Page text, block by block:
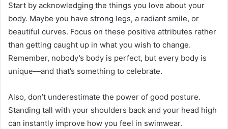
Start by acknowledging the things you love about your
body. Maybe you have strong legs, a radiant smile, or
beautiful curves. Focus on these positive attributes rather
than getting caught up in what you wish to change.
Remember, nobody’s body is perfect, but every body is
unique—and that’s something to celebrate.
Also, don’t underestimate the power of good posture.
Standing tall with your shoulders back and your head high
can instantly improve how you feel in swimwear.